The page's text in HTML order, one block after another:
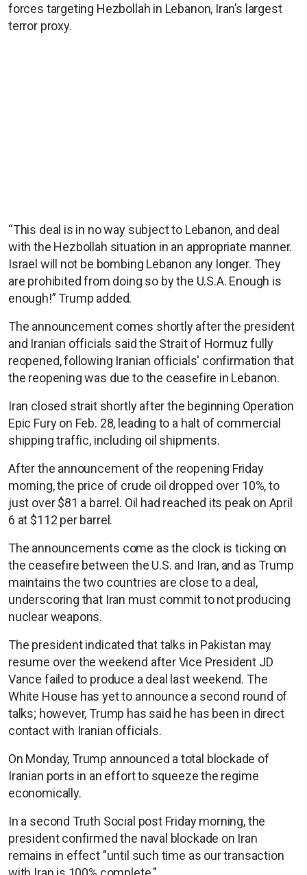
forces targeting Hezbollah in Lebanon, Iran’s largest
terror proxy.
“This deal is in no way subject to Lebanon, and deal
with the Hezbollah situation in an appropriate manner.
Israel will not be bombing Lebanon any longer. They
are prohibited from doing so by the U.S.A. Enough is
enough!” Trump added.
The announcement comes shortly after the president
and Iranian officials said the Strait of Hormuz fully
reopened, following Iranian officials' confirmation that
the reopening was due to the ceasefire in Lebanon.
Iran closed strait shortly after the beginning Operation
Epic Fury on Feb. 28, leading to a halt of commercial
shipping traffic, including oil shipments.
After the announcement of the reopening Friday
morning, the price of crude oil dropped over 10%, to
just over $81 a barrel. Oil had reached its peak on April
6 at $112 per barrel.
The announcements come as the clock is ticking on
the ceasefire between the U.S. and Iran, and as Trump
maintains the two countries are close to a deal,
underscoring that Iran must commit to not producing
nuclear weapons.
The president indicated that talks in Pakistan may
resume over the weekend after Vice President JD
Vance failed to produce a deal last weekend. The
White House has yet to announce a second round of
talks; however, Trump has said he has been in direct
contact with Iranian officials.
On Monday, Trump announced a total blockade of
Iranian ports in an effort to squeeze the regime
economically.
In a second Truth Social post Friday morning, the
president confirmed the naval blockade on Iran
remains in effect "until such time as our transaction